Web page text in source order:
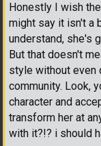
Honestly I wish
might say it isn't a
understand, she's
But that doesn't
style without even
community. Look,
character and
transform her at
with it?!? i should